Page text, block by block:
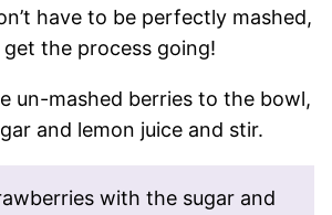
have to be perfectly mashed,
the process going!
un-mashed berries to the bowl,
and lemon juice and stir.
with the sugar and